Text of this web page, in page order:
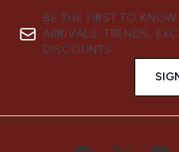
BE THE FIRST TO
ARRIVALS, TRENDS,
DISCOUNTS.